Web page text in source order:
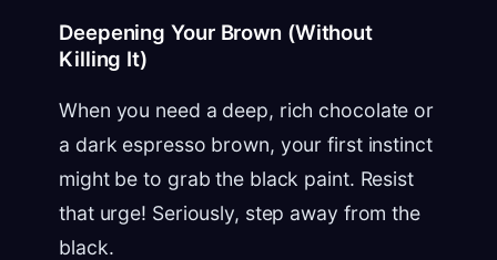
Deepening Your Brown (Without
Killing It)
When you need a deep, rich chocolate or
a dark espresso brown, your first instinct
might be to grab the black paint. Resist
that urge! Seriously, step away from the
black.